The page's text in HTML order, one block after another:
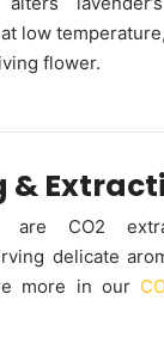
low
flower.
&
are CO2
delicate
more in our